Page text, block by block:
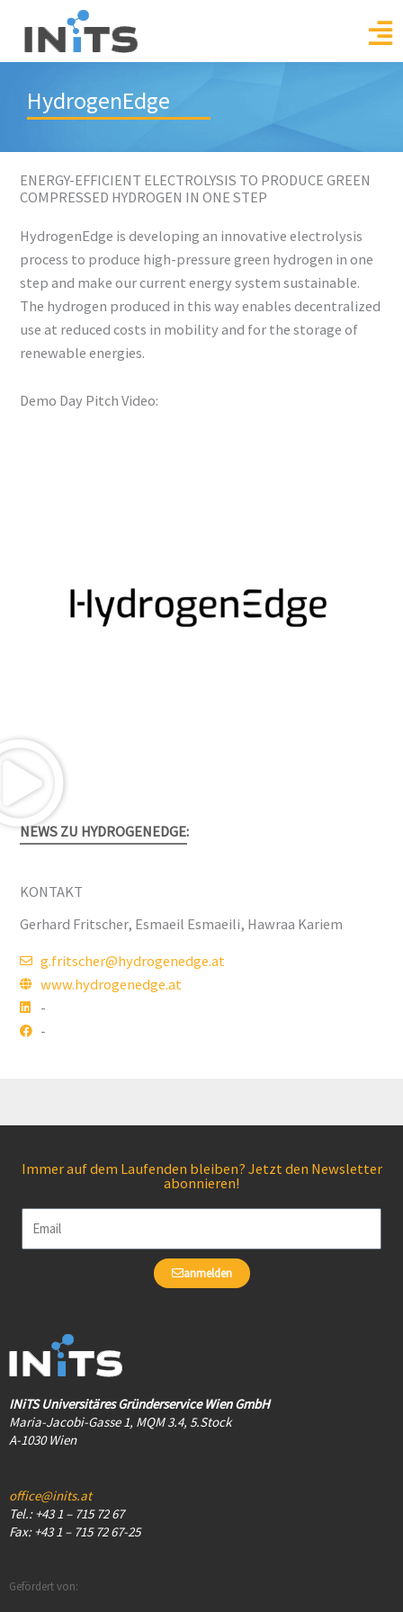
content
HydrogenEdge
ENERGY-EFFICIENT ELECTROLYSIS TO PRODUCE GREEN
COMPRESSED HYDROGEN IN ONE STEP
HydrogenEdge is developing an innovative electrolysis
process to produce high-pressure green hydrogen in one
step and make our current energy system sustainable.
The hydrogen produced in this way enables decentralized
use at reduced costs in mobility and for the storage of
renewable energies.
Demo Day Pitch Video:
NEWS ZU HYDROGENEDGE:
KONTAKT
Gerhard Fritscher, Esmaeil Esmaeili, Hawraa Kariem
g.fritscher@hydrogenedge.at
www.hydrogenedge.at
-
-
Immer auf dem Laufenden bleiben? Jetzt den Newsletter
abonnieren!
Email
anmelden
INiTS Universitäres Gründerservice Wien GmbH
Maria-Jacobi-Gasse 1, MQM 3.4, 5.Stock
A-1030 Wien
office@inits.at
Tel.: +43 1 – 715 72 67
Fax: +43 1 – 715 72 67-25
Gefördert von: